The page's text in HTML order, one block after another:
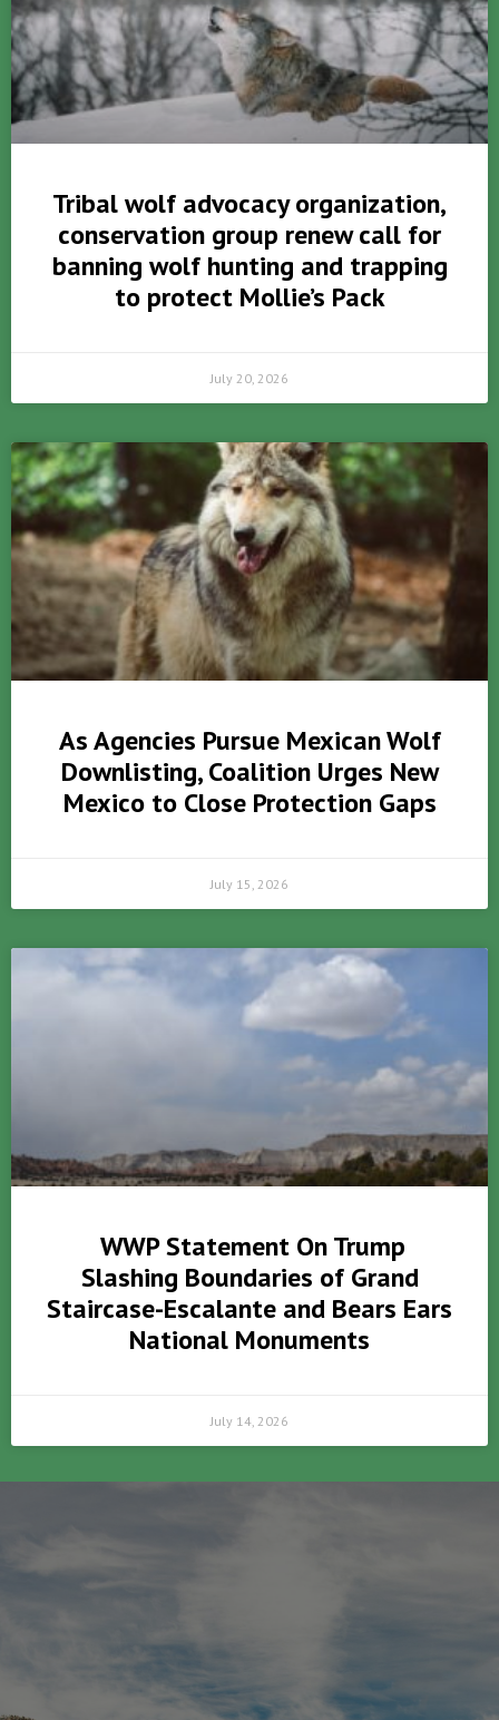
Tribal wolf advocacy organization,
conservation group renew call for
banning wolf hunting and trapping
to protect Mollie’s Pack
July 20, 2026
As Agencies Pursue Mexican Wolf
Downlisting, Coalition Urges New
Mexico to Close Protection Gaps
July 15, 2026
WWP Statement On Trump
Slashing Boundaries of Grand
Staircase-Escalante and Bears Ears
National Monuments
July 14, 2026